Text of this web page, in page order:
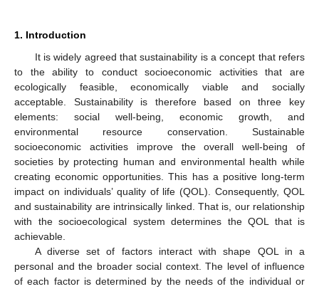
1. Introduction
It is widely agreed that sustainability is a concept that refers
to the ability to conduct socioeconomic activities that are
ecologically feasible, economically viable and socially
acceptable. Sustainability is therefore based on three key
elements: social well-being, economic growth, and
environmental resource conservation. Sustainable
socioeconomic activities improve the overall well-being of
societies by protecting human and environmental health while
creating economic opportunities. This has a positive long-term
impact on individuals’ quality of life (QOL). Consequently, QOL
and sustainability are intrinsically linked. That is, our relationship
with the socioecological system determines the QOL that is
achievable.
A diverse set of factors interact with shape QOL in a
personal and the broader social context. The level of influence
of each factor is determined by the needs of the individual or